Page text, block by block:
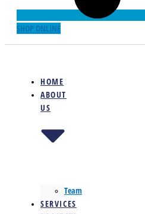
SHOP ONLINE
HOME
ABOUT
US
Team
SERVICES